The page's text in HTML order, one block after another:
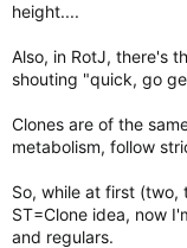
height....
Also, in RotJ, there's
shouting "quick, go
Clones are of the
metabolism, follow
So, while at first (two,
ST=Clone idea, now
and regulars.